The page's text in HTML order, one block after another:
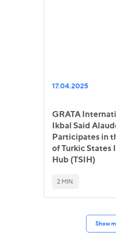
17.04.2025
GRATA
Ikbal Said
Participates in
of Turkic States
Hub (TSIH)
2 MIN.
Show